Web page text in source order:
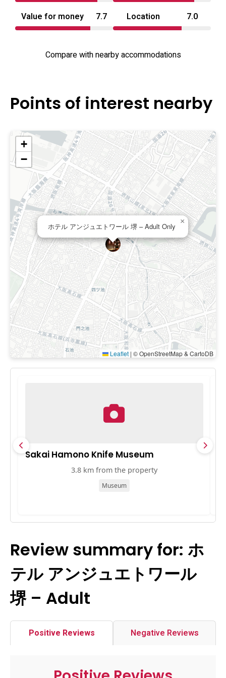
Value for money 7.7 Location 7.0
Compare with nearby accommodations
Points of interest nearby
ホテル アンジュエトワール 堺 – Adult Only
×
+
−
Leaflet | © OpenStreetMap & CartoDB
Sakai Hamono Knife Museum
3.8 km from the property
Museum
Review summary for: ホ
テル アンジュエトワール
堺 – Adult
Positive Reviews Negative Reviews